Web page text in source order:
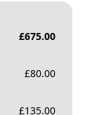
£675.00
£80.00
£135.00